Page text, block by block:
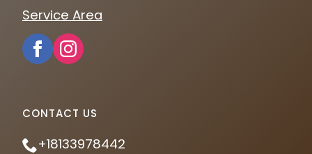
Service Area
CONTACT US
+18133978442